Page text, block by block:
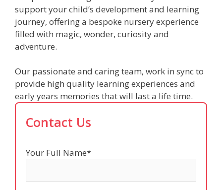
support your child’s development and learning
journey, offering a bespoke nursery experience
filled with magic, wonder, curiosity and
adventure.
Our passionate and caring team, work in sync to
provide high quality learning experiences and
early years memories that will last a life time.
Contact Us
Your Full Name*